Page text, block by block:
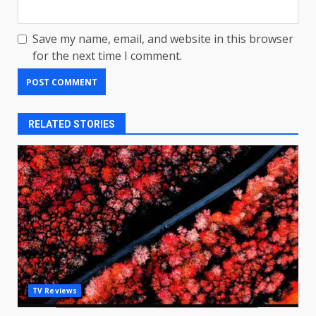
Save my name, email, and website in this browser
for the next time I comment.
RELATED STORIES
TV Reviews
LG OLED65C9 first look: Can
LG build on the huge success
of 2018’s C-series of OLED